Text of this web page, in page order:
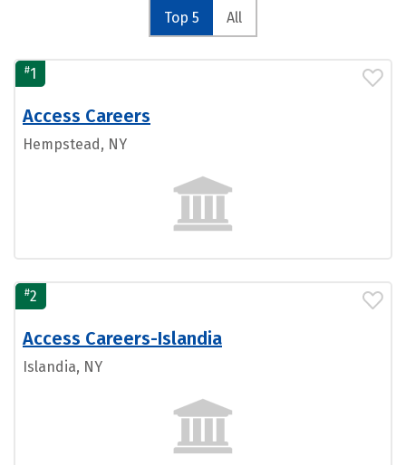
Top 5 All
#1
Access Careers
Hempstead, NY
#2
Access Careers-Islandia
Islandia, NY